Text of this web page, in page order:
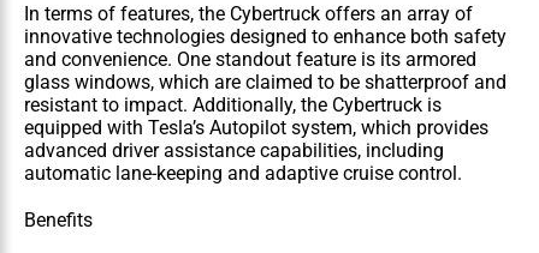
In terms of features, the Cybertruck offers an array of
innovative technologies designed to enhance both safety
and convenience. One standout feature is its armored
glass windows, which are claimed to be shatterproof and
resistant to impact. Additionally, the Cybertruck is
equipped with Tesla’s Autopilot system, which provides
advanced driver assistance capabilities, including
automatic lane-keeping and adaptive cruise control.
Benefits